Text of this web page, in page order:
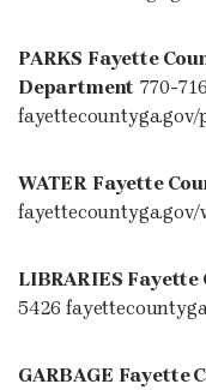
PARKS Fayette
Department 770-
WATER Fayette
fayettecountyga.gov/
LIBRARIES Fayette
5426
GARBAGE Fayette